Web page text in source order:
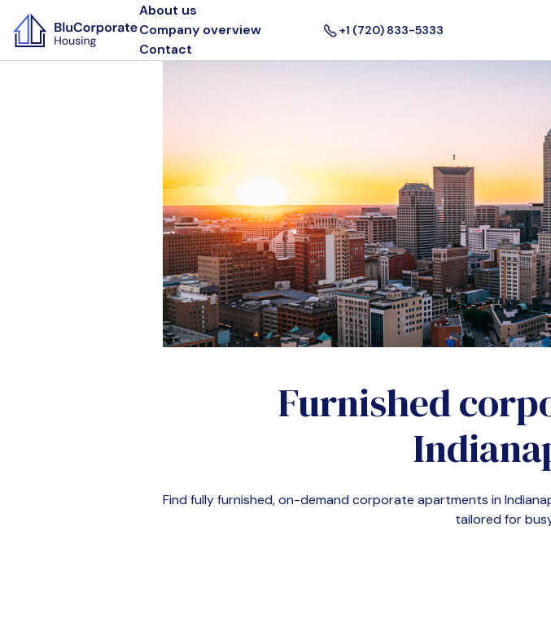
About us
Company overview
Contact
+1 (720) 833-5333
Furnished
Find fully furnished, on-demand corporate apartments in
tailored for